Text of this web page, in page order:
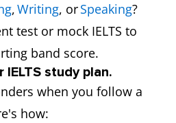
,Writing, orSpeaking?
test or mock IELTS to
band score.
study plan.
when you follow a
how: